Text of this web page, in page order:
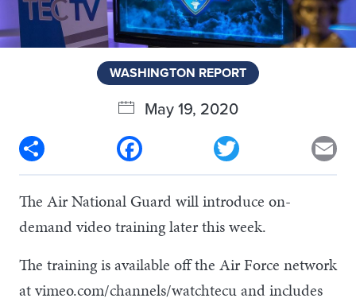
WASHINGTON REPORT
May 19, 2020
Facebook
The Air National Guard will introduce on-
demand video training later this week.
The training is available off the Air Force network
at vimeo.com/channels/watchtecu and includes